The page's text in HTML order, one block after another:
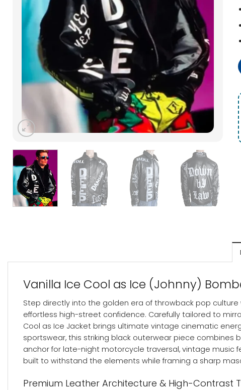
Vanilla Ice Cool as Ice (Johnny)
Step directly into the golden era of throwback pop
effortless high-street confidence. Carefully tailored to
Cool as Ice Jacket brings ultimate vintage cinematic
sportswear, this striking black outerwear piece
anchor for late-night motorcycle traversal, vintage music
built to withstand the elements while framing a sharp
Premium Leather Architecture & High-Contrast